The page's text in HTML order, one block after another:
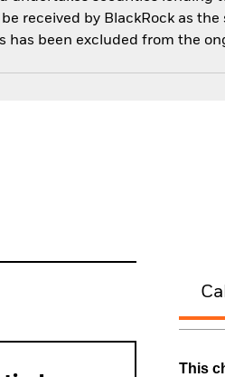
received by BlackRock as
has been excluded from the
This